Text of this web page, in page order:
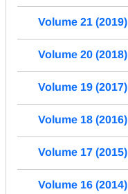
Volume 21 (2019)
Volume 20 (2018)
Volume 19 (2017)
Volume 18 (2016)
Volume 17 (2015)
Volume 16 (2014)